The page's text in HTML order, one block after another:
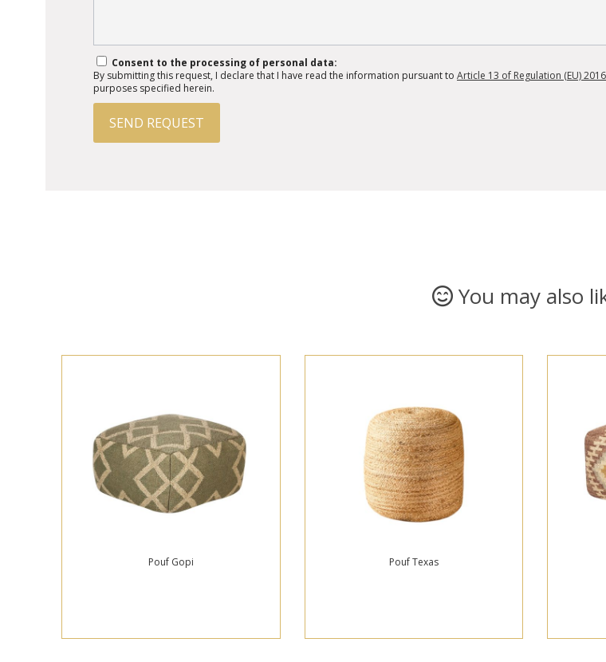
Consent to the processing of personal data:
By submitting this request, I declare that I have read the information pursuant to Article 13 of Regulation (EU)
purposes specified herein.
SEND REQUEST
You may also
Pouf Gopi Pouf Texas